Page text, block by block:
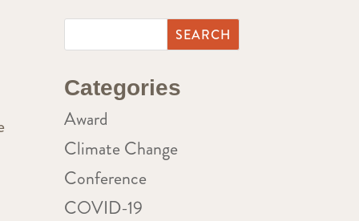
Categories
Award
Climate Change
Conference
COVID-19